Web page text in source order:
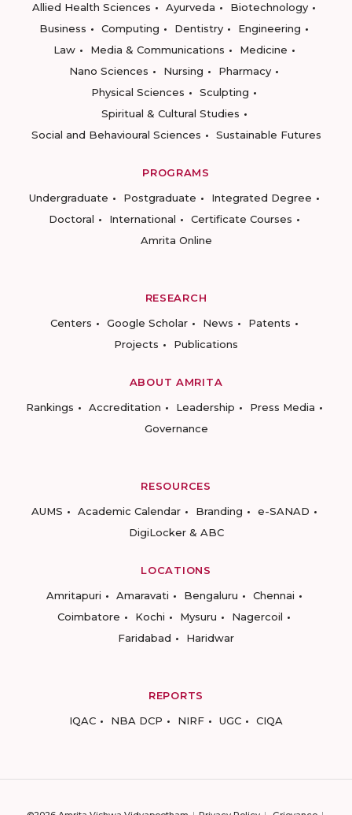
Allied Health Sciences
Ayurveda
Biotechnology
Business
Computing Dentistry
Engineering
Law
Media & Communications
Medicine
Nano Sciences
Nursing
Pharmacy
Physical Sciences
Sculpting
Spiritual & Cultural Studies
Social and Behavioural Sciences
Sustainable Futures
PROGRAMS
Undergraduate
Postgraduate
Integrated Degree
Doctoral
International
Certificate Courses
Amrita Online
RESEARCH
Centers
Google Scholar News
Patents
Projects
Publications
ABOUT AMRITA
Rankings
Accreditation Leadership
Press Media
Governance
RESOURCES
AUMS
Academic Calendar Branding
e-SANAD
DigiLocker & ABC
LOCATIONS
Amritapuri
Amaravati Bengaluru
Chennai
Coimbatore
Kochi Mysuru
Nagercoil
Faridabad
Haridwar
REPORTS
IQAC
NBA DCP NIRF UGC CIQA